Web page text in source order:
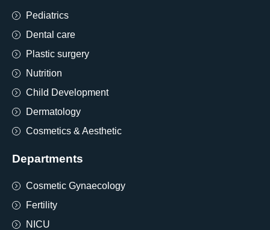
Pediatrics
Dental care
Plastic surgery
Nutrition
Child Development
Dermatology
Cosmetics & Aesthetic
Departments
Cosmetic Gynaecology
Fertility
NICU